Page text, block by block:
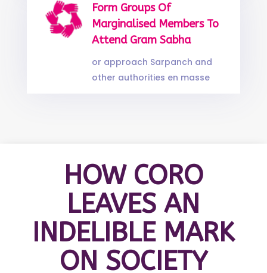
Form Groups Of
Marginalised Members To
Attend Gram Sabha
or approach Sarpanch and
other authorities en masse
HOW CORO
LEAVES AN
INDELIBLE MARK
ON SOCIETY